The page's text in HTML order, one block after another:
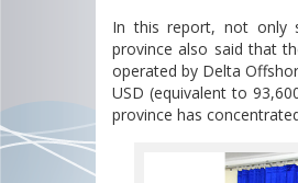
In this report, not only
province also said that
operated by Delta
USD (equivalent to
province has
LOẠI THIẾT BỊ
ĐA NGÀNH —
BOOK A